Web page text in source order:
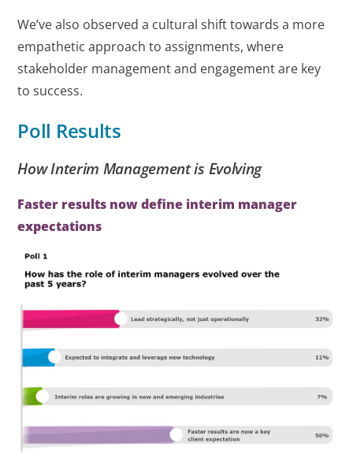
We’ve also observed a cultural shift towards a more
empathetic approach to assignments, where
stakeholder management and engagement are key
to success.
Poll Results
How Interim Management is Evolving
Faster results now define interim manager
expectations